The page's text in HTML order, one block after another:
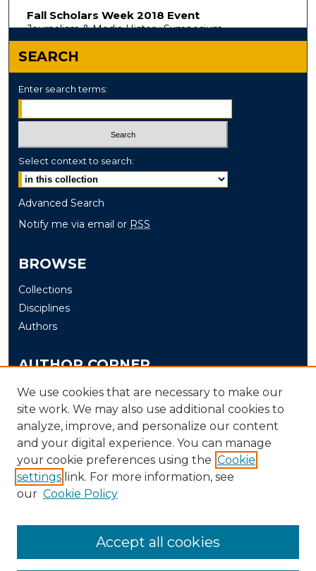
Fall Scholars Week 2018 Event
Journalism & Media History Symposium
SEARCH
Enter search terms:
Select context to search:
Advanced Search
Notify me via email or RSS
BROWSE
Collections
Disciplines
Authors
AUTHOR CORNER
Author FAQ
Submit
LINKS
The Office of Research and Creative Activity (ORCA)
We use cookies that are necessary to make our
site work. We may also use additional cookies to
analyze, improve, and personalize our content
and your digital experience. You can manage
your cookie preferences using the Cookie
settings link. For more information, see
our Cookie Policy
Accept all cookies